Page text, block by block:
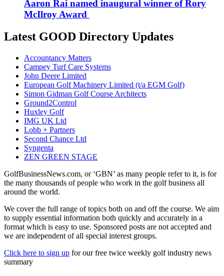
Aaron Rai named inaugural winner of Rory
McIlroy Award
Latest GOOD Directory Updates
Accountancy Matters
Campey Turf Care Systems
John Deere Limited
European Golf Machinery Limited (t/a EGM Golf)
Simon Gidman Golf Course Architects
Ground2Control
Huxley Golf
IMG UK Ltd
Lobb + Partners
Second Chance Ltd
Syngenta
ZEN GREEN STAGE
GolfBusinessNews.com, or ‘GBN’ as many people refer to it, is for
the many thousands of people who work in the golf business all
around the world.
We cover the full range of topics both on and off the course. We aim
to supply essential information both quickly and accurately in a
format which is easy to use. Sponsored posts are not accepted and
we are independent of all special interest groups.
Click here to sign up for our free twice weekly golf industry news
summary